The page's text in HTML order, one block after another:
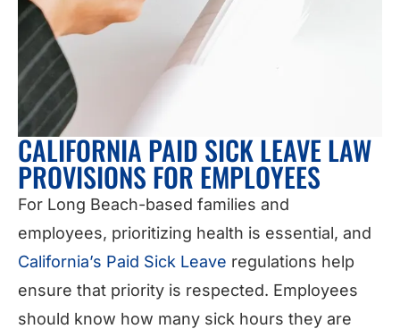
CALIFORNIA PAID SICK LEAVE LAW
PROVISIONS FOR EMPLOYEES
For Long Beach-based families and
employees, prioritizing health is essential, and
California’s Paid Sick Leave regulations help
ensure that priority is respected. Employees
should know how many sick hours they are